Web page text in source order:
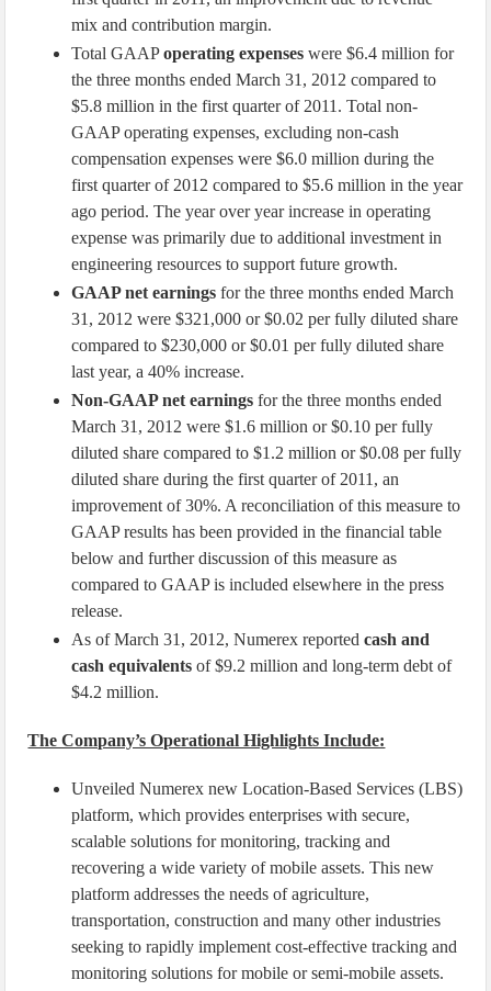
mix and contribution margin.
Total GAAPoperating expenses were $6.4 million for
the three months ended March 31, 2012 compared to
$5.8 million in the first quarter of 2011. Total non-
GAAP operating expenses, excluding non-cash
compensation expenses were $6.0 million during the
first quarter of 2012 compared to $5.6 million in the year
ago period. The year over year increase in operating
expense was primarily due to additional investment in
engineering resources to support future growth.
GAAP net earnings for the three months ended March
31, 2012 were $321,000 or $0.02 per fully diluted share
compared to $230,000 or $0.01 per fully diluted share
last year, a 40% increase.
Non-GAAP net earnings for the three months ended
March 31, 2012 were $1.6 million or $0.10 per fully
diluted share compared to $1.2 million or $0.08 per fully
diluted share during the first quarter of 2011, an
improvement of 30%. A reconciliation of this measure to
GAAP results has been provided in the financial table
below and further discussion of this measure as
compared to GAAP is included elsewhere in the press
release.
As of March 31, 2012, Numerex reportedcash and
cash equivalents of $9.2 million and long-term debt of
$4.2 million.
The Company’s Operational Highlights Include:
Unveiled Numerex new Location-Based Services (LBS)
platform, which provides enterprises with secure,
scalable solutions for monitoring, tracking and
recovering a wide variety of mobile assets. This new
platform addresses the needs of agriculture,
transportation, construction and many other industries
seeking to rapidly implement cost-effective tracking and
monitoring solutions for mobile or semi-mobile assets.